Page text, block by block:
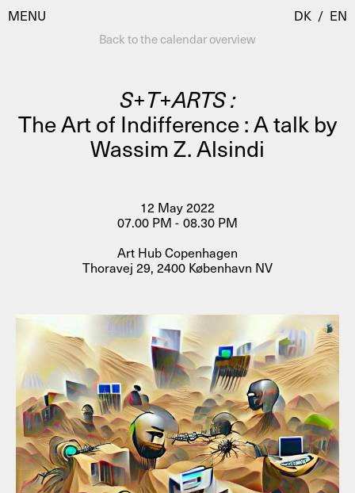
MENU
Visit
Calendar
Room Room
Programmes
Residencies & Studios
Artistic Research
About
About AHC
AHC Channel Search
DK / EN
Back to the calendar overview
S+T+ARTS :
The Art of Indifference : A talk by
Wassim Z. Alsindi
12 May 2022
07.00 PM - 08.30 PM
Art Hub Copenhagen
Thoravej 29, 2400 København NV